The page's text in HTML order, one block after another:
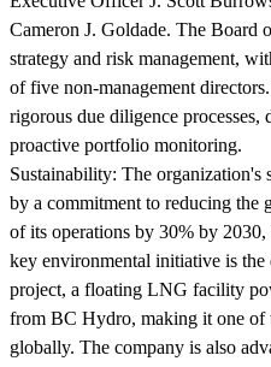
Cameron J. Goldade. The Board
strategy and risk management,
of five non-management
rigorous due diligence
proactive portfolio monitoring.
Sustainability: The organization's
by a commitment to reducing the
of its operations by 30% by 2030,
key environmental initiative is
project, a floating LNG facility
from BC Hydro, making it one
globally. The company is also